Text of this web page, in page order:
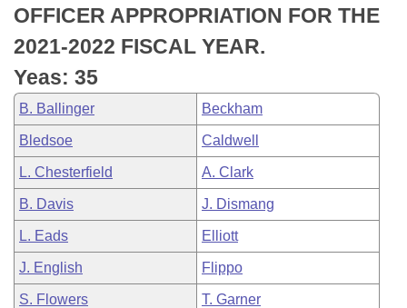
Meetings Of The Whole/Business Meetings
Bills Returned from Committee
Bill Conflicts Report
House Budget
Senate Budget
House Roll Call
OFFICER APPROPRIATION FOR THE
2021-2022 FISCAL YEAR.
Yeas: 35
B. Ballinger Beckham
Bledsoe Caldwell
L. Chesterfield A. Clark
B. Davis J. Dismang
L. Eads Elliott
J. English Flippo
S. Flowers T. Garner